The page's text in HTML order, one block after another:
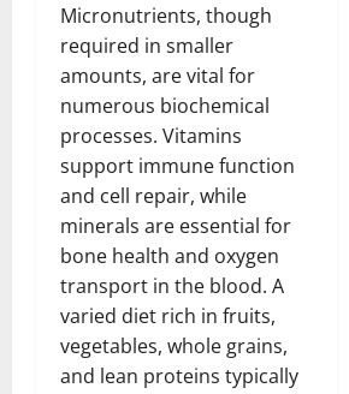
Micronutrients, though
required in smaller
amounts, are vital for
numerous biochemical
processes. Vitamins
support immune function
and cell repair, while
minerals are essential for
bone health and oxygen
transport in the blood. A
varied diet rich in fruits,
vegetables, whole grains,
and lean proteins typically